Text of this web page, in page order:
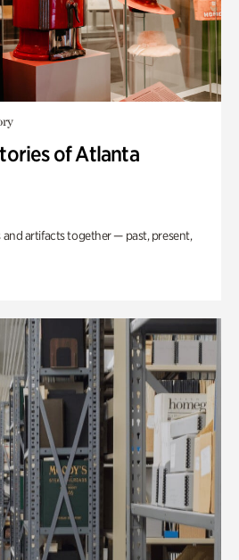
of Atlanta
and artifacts together — past, present,